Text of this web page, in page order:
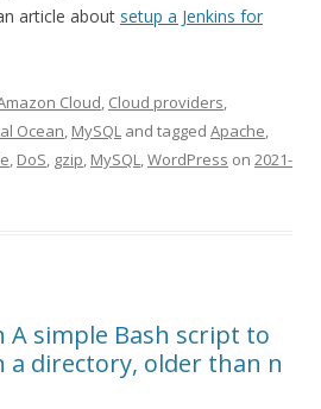
article about setup a Jenkins for
Cloud, Cloud providers,
Ocean, MySQL and tagged Apache,
, DoS, gzip, MySQL,WordPress on 2021-
A simple Bash script to
a directory, older than n